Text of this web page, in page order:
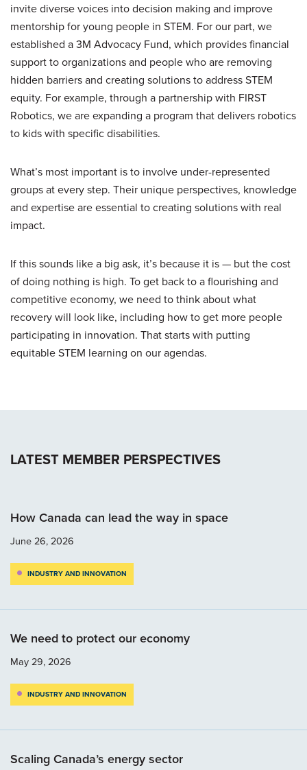
invite diverse voices into decision making and improve
mentorship for young people in STEM. For our part, we
established a 3M Advocacy Fund, which provides financial
support to organizations and people who are removing
hidden barriers and creating solutions to address STEM
equity. For example, through a partnership with FIRST
Robotics, we are expanding a program that delivers robotics
to kids with specific disabilities.
What’s most important is to involve under-represented
groups at every step. Their unique perspectives, knowledge
and expertise are essential to creating solutions with real
impact.
If this sounds like a big ask, it’s because it is — but the cost
of doing nothing is high. To get back to a flourishing and
competitive economy, we need to think about what
recovery will look like, including how to get more people
participating in innovation. That starts with putting
equitable STEM learning on our agendas.
LATEST MEMBER PERSPECTIVES
How Canada can lead the way in space
June 26, 2026
INDUSTRY AND INNOVATION
We need to protect our economy
May 29, 2026
INDUSTRY AND INNOVATION
Scaling Canada’s energy sector